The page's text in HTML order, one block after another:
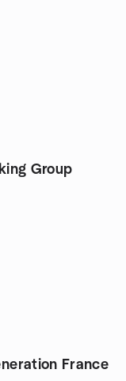
Group
France